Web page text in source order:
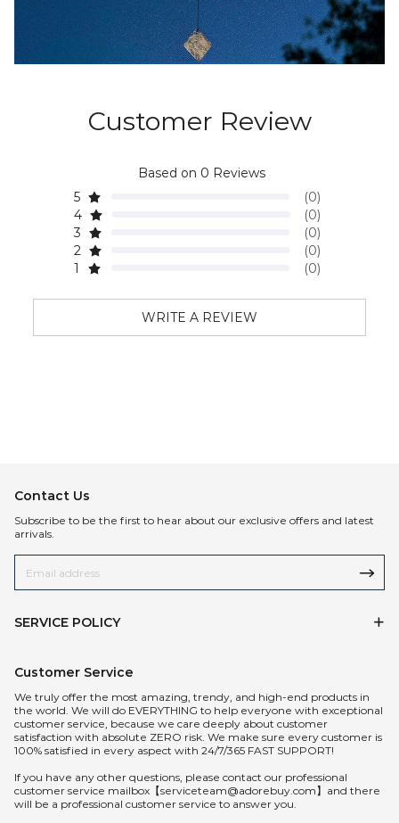
Customer Review
Based on 0 Reviews
5
(0)
4
(0)
3
(0)
2
(0)
1
(0)
WRITE A REVIEW
Contact Us
Subscribe to be the first to hear about our exclusive offers and latest
arrivals.
SERVICE POLICY
Customer Service
We truly offer the most amazing, trendy, and high-end products in
the world. We will do EVERYTHING to help everyone with exceptional
customer service, because we care deeply about customer
satisfaction with absolute ZERO risk. We make sure every customer is
100% satisfied in every aspect with 24/7/365 FAST SUPPORT!
If you have any other questions, please contact our professional
customer service mailbox【serviceteam@adorebuy.com】and there
will be a professional customer service to answer you.